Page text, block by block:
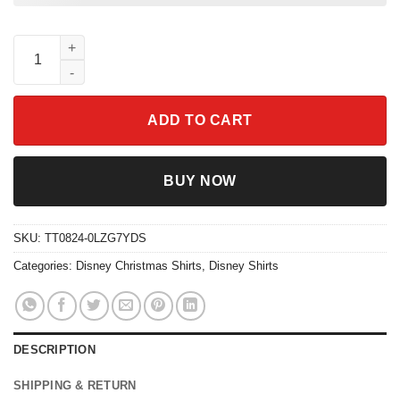
Disney Santa Mickey Mouse Ugly Christmas Shirt quantity
ADD TO CART
BUY NOW
SKU: TT0824-0LZG7YDS
Categories: Disney Christmas Shirts, Disney Shirts
DESCRIPTION
SHIPPING & RETURN